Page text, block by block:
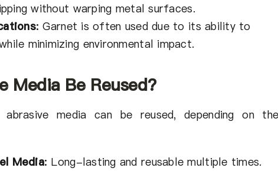
without warping metal surfaces.
:Garnet is often used due to its ability to
minimizing environmental impact.
Media Be Reused?
media can be reused, depending on
Media: Long-lasting and reusable multiple times.